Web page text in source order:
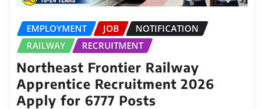
EMPLOYMENT JOB
NOTIFICATION
RAILWAY
RECRUITMENT
Northeast Frontier Railway
Apprentice Recruitment 2026
Apply for 6777 Posts